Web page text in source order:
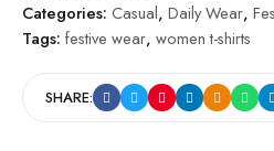
Categories: Casual, Daily Wear,
Tags: festive wear, women t-shirts
SHARE: